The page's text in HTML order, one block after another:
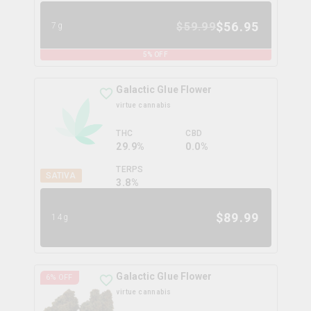
7g $56.95
5% OFF
SATIVA
Galactic Glue Flower
virtue cannabis
THC
29.9%
CBD
0.0%
TERPS
3.8%
14g $89.99
6% OFF Galactic Glue Flower
virtue cannabis